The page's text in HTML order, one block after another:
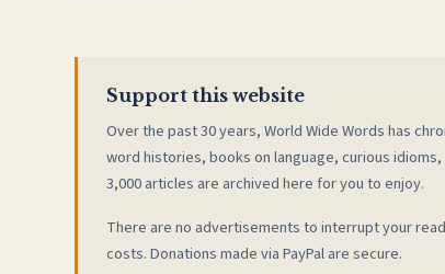
Support this website
Over the past 30 years, World Wide Words has
word histories, books on language, curious
3,000 articles are archived here for you to enjoy.
There are no advertisements to interrupt your
costs. Donations made via PayPal are secure.